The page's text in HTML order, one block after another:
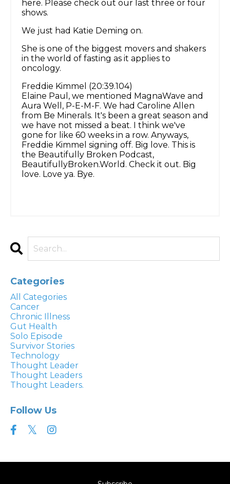
here. Please check out our last three or four
shows.
We just had Katie Deming on.
She is one of the biggest movers and shakers
in the world of fasting as it applies to
oncology.
Freddie Kimmel (20:39.104)
Elaine Paul, we mentioned MagnaWave and
Aura Well, P-E-M-F. We had Caroline Allen
from Be Minerals. It's been a great season and
we have not missed a beat. I think we've
gone for like 60 weeks in a row. Anyways,
Freddie Kimmel signing off. Big love. This is
the Beautifully Broken Podcast,
BeautifullyBroken.World. Check it out. Big
love. Love ya. Bye.
Categories
All Categories
Cancer
Chronic Illness
Gut Health
Solo Episode
Survivor Stories
Technology
Thought Leader
Thought Leaders
Thought Leaders.
Follow Us